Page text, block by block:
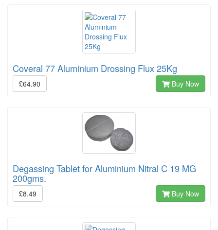
Coveral 77 Aluminium Drossing Flux 25Kg
£64.90 Buy Now
Degassing Tablet for Aluminium Nitral C 19 MG
200gms.
£8.49 Buy Now